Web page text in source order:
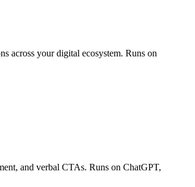
across your digital ecosystem. Runs on
and verbal CTAs. Runs on ChatGPT,